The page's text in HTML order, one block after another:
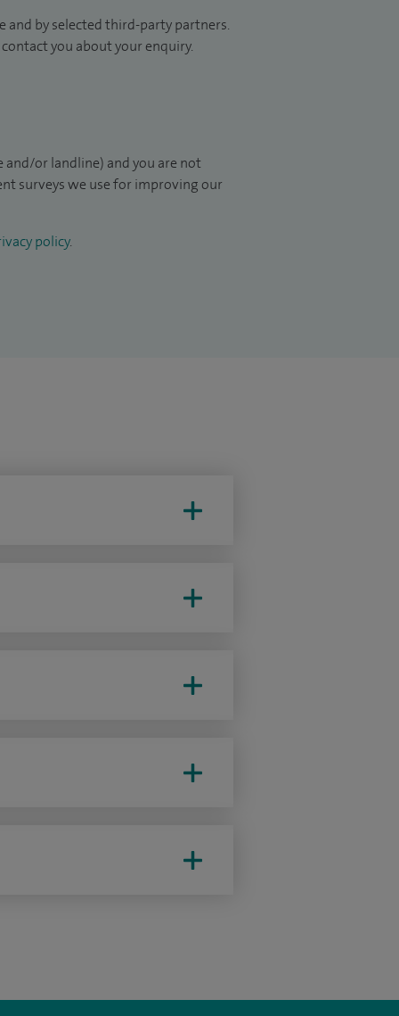
by selected third-party partners.
you about your enquiry.
and/or landline) and you are not
surveys we use for improving our
policy.